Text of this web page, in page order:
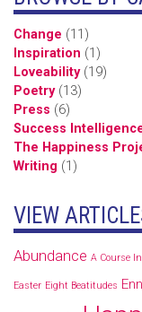
Change (11)
Inspiration (1)
Loveability(19)
Poetry(13)
Press (6)
Success
The Happiness
Writing (1)
VIEW
Abundance A Course
Easter Eight Beatitudes